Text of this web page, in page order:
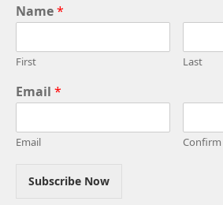
Name*
First Last
Email *
Email Confirm
Subscribe Now